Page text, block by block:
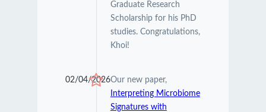
Graduate Research
Scholarship for his PhD
studies. Congratulations,
Khoi!
02/04/2026Our new paper,
Interpreting Microbiome
Signatures with